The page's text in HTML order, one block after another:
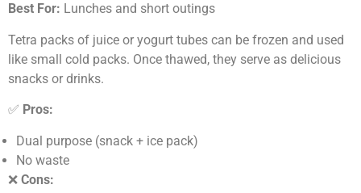
Best For: Lunches and short outings
Tetra packs of juice or yogurt tubes can be frozen and used
like small cold packs. Once thawed, they serve as delicious
snacks or drinks.
✅ Pros:
Dual purpose (snack + ice pack)
No waste
❌ Cons: